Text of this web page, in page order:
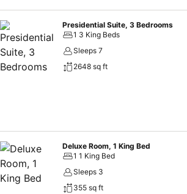
Presidential Suite, 3 Bedrooms
1 3 King Beds
Sleeps 7
2648 sq ft
Deluxe Room, 1 King Bed
1 1 King Bed
Sleeps 3
355 sq ft